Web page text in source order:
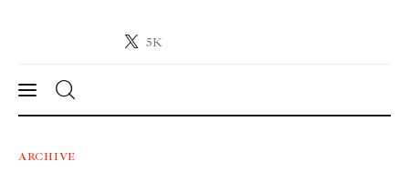
5K
Crypto-News.net
News
ARCHIVE